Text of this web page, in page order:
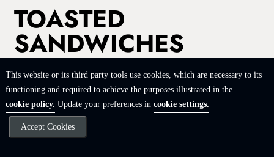
TOASTED
SANDWICHES
Buttered & toasted white, wholewheat or rye bread. Served
with rosemary-salted skin-on fries, sweet potato fries or a side
salad.
CHEDDAR & TOMATO
82|3845 kJ
This website or its third party tools use cookies, which are necessary to its
functioning and required to achieve the purposes illustrated in the
cookie policy. Update your preferences in cookie settings.
Accept Cookies